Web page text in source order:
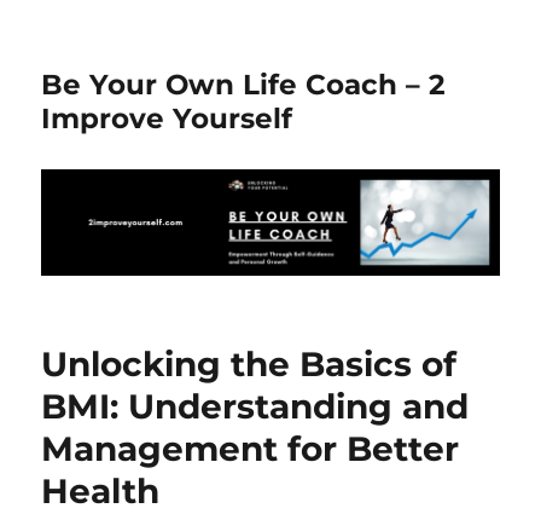
Be Your Own Life Coach – 2
Improve Yourself
Unlocking the Basics of
BMI: Understanding and
Management for Better
Health